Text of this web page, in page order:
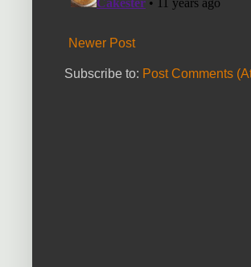
Newer Post
Subscribe to: Post Comments